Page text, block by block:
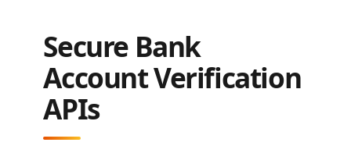
Secure Bank
Account Verification
APIs